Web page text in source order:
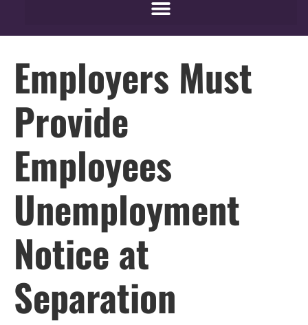
Employers Must
Provide
Employees
Unemployment
Notice at
Separation